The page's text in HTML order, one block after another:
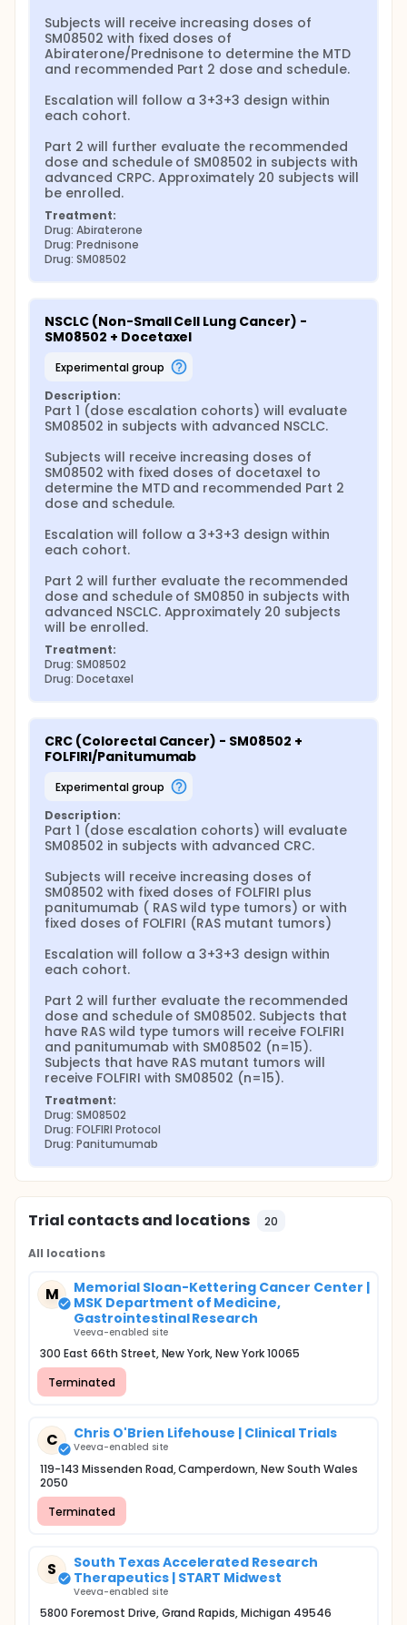
Subjects will receive increasing doses of
SM08502 with fixed doses of
Abiraterone/Prednisone to determine the MTD
and recommended Part 2 dose and schedule.
Escalation will follow a 3+3+3 design within
each cohort.
Part 2 will further evaluate the recommended
dose and schedule of SM08502 in subjects with
advanced CRPC. Approximately 20 subjects will
be enrolled.
Treatment:
Drug: Abiraterone
Drug: Prednisone
Drug: SM08502
NSCLC (Non-Small Cell Lung Cancer) -
SM08502 + Docetaxel
experimental group
Description:
Part 1 (dose escalation cohorts) will evaluate
SM08502 in subjects with advanced NSCLC.
Subjects will receive increasing doses of
SM08502 with fixed doses of docetaxel to
determine the MTD and recommended Part 2
dose and schedule.
Escalation will follow a 3+3+3 design within
each cohort.
Part 2 will further evaluate the recommended
dose and schedule of SM0850 in subjects with
advanced NSCLC. Approximately 20 subjects
will be enrolled.
Treatment:
Drug: SM08502
Drug: Docetaxel
CRC (Colorectal Cancer) - SM08502 +
FOLFIRI/Panitumumab
experimental group
Description:
Part 1 (dose escalation cohorts) will evaluate
SM08502 in subjects with advanced CRC.
Subjects will receive increasing doses of
SM08502 with fixed doses of FOLFIRI plus
panitumumab ( RAS wild type tumors) or with
fixed doses of FOLFIRI (RAS mutant tumors)
Escalation will follow a 3+3+3 design within
each cohort.
Part 2 will further evaluate the recommended
dose and schedule of SM08502. Subjects that
have RAS wild type tumors will receive FOLFIRI
and panitumumab with SM08502 (n=15).
Subjects that have RAS mutant tumors will
receive FOLFIRI with SM08502 (n=15).
Treatment:
Drug: SM08502
Drug: FOLFIRI Protocol
Drug: Panitumumab
Trial contacts and locations 20
All locations
M
Memorial Sloan-Kettering Cancer Center |
MSK Department of Medicine,
Gastrointestinal Research
Veeva-enabled site
300 East 66th Street, New York, New York 10065
Terminated
C Chris O'Brien Lifehouse | Clinical Trials
Veeva-enabled site
119-143 Missenden Road, Camperdown, New South Wales
2050
Terminated
S
South Texas Accelerated Research
Therapeutics | START Midwest
Veeva-enabled site
5800 Foremost Drive, Grand Rapids, Michigan 49546